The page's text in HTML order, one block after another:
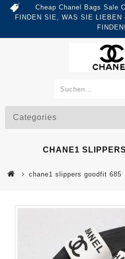
Cheap Chanel Bags Sale
FINDEN SIE, WAS SIE
FINDEN!
Categories
CHANE1
chane1 slippers goodfit 685